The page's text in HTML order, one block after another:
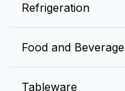
Contact us
Preparation Tables
Refrigeration
Food and Beverage
Tableware